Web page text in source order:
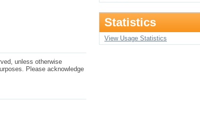
unless otherwise
Please acknowledge
Statistics
View Usage Statistics